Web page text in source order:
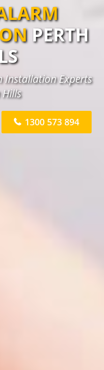
PERTH
Installation Experts
1300 573 894